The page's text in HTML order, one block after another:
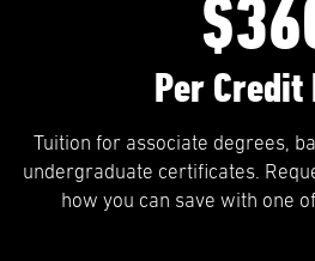
Per Credit
Tuition for associate degrees,
undergraduate certificates.
how you can save with one